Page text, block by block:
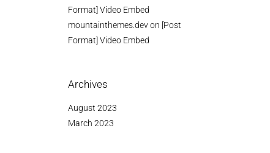
Format] Video Embed
mountainthemes.devon [Post
Format] Video Embed
Archives
August 2023
March 2023